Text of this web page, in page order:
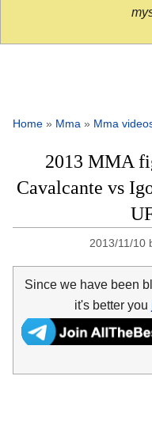
Home » Mma » Mma
2013 MMA
Cavalcante vs
2013/11/10
Since we have been
it's better you